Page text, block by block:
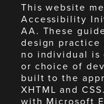
This website
Accessibility
AA. These
design practice
no individual is
or choice of
built to the
XHTML and